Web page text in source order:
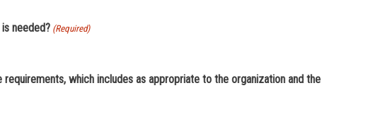
where and when it is needed? (Required)
which includes as appropriate to the organization and the